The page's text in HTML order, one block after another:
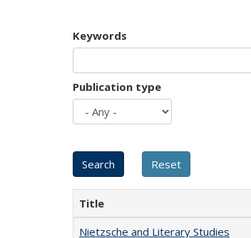
Keywords
Publication type
Title
Nietzsche and Literary Studies